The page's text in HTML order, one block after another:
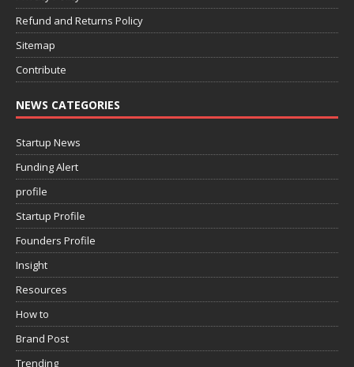
Refund and Returns Policy
Sitemap
Contribute
NEWS CATEGORIES
Startup News
Funding Alert
profile
Startup Profile
Founders Profile
Insight
Resources
How to
Brand Post
Trending